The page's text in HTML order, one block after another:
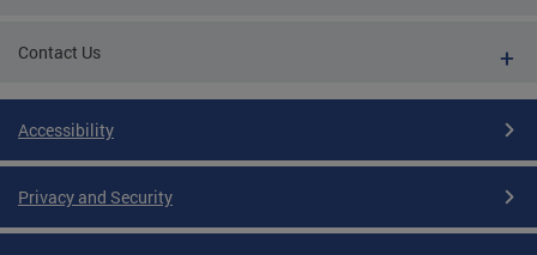
Contact Us
Accessibility
Privacy and Security